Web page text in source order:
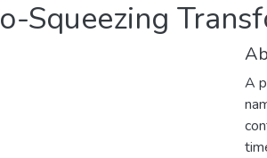
Squeezing
A